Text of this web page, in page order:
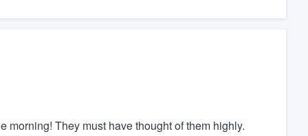
morning! They must have thought of them highly.